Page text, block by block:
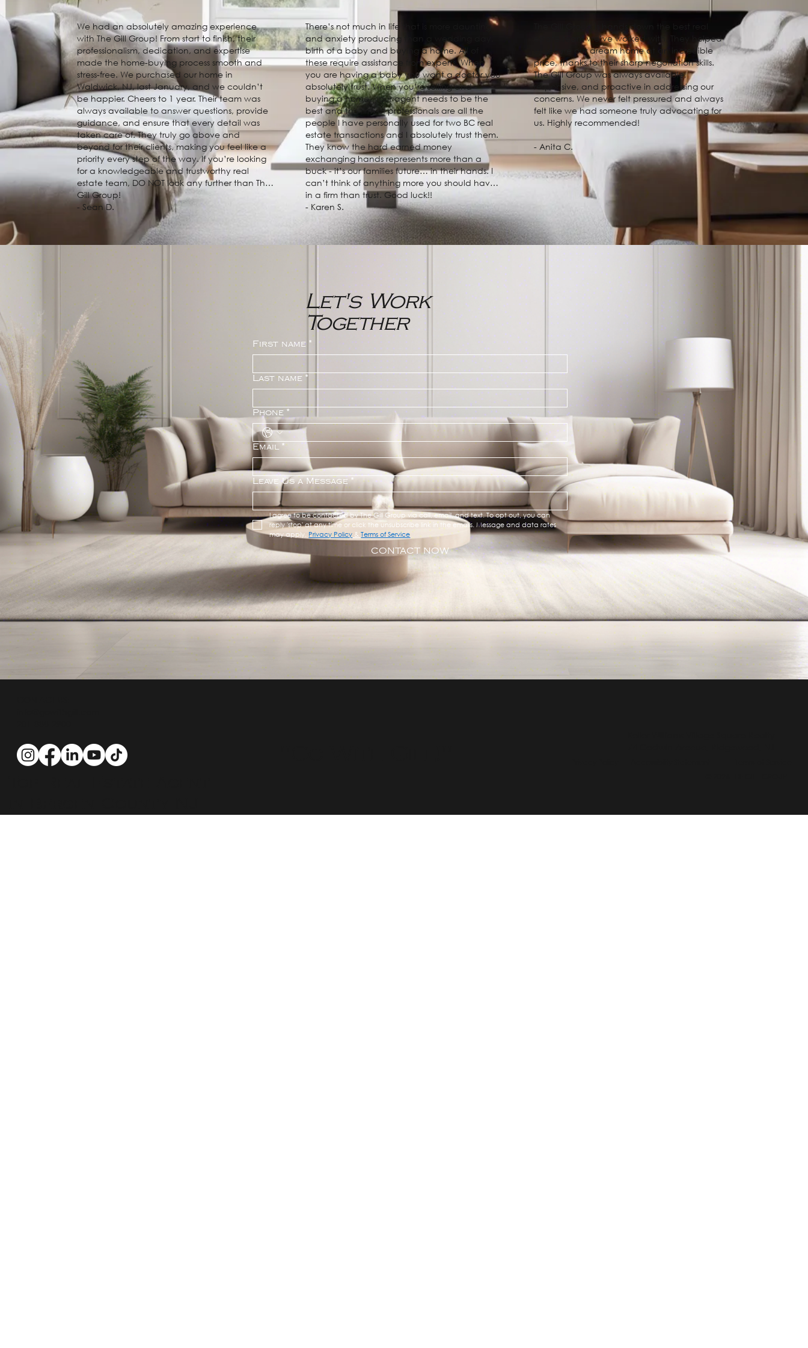
We had an absolutely amazing experience
with The Gill Group! From start to finish, their
professionalism, dedication, and expertise
made the home-buying process smooth and
stress-free. We purchased our home in
Waldwick, NJ, last January, and we couldn’t
be happier. Cheers to 1 year. Their team was
always available to answer questions, provide
guidance, and ensure that every detail was
taken care of. They truly go above and
beyond for their clients, making you feel like a
priority every step of the way. If you’re looking
for a knowledgeable and trustworthy real
estate team, DO NOT look any further than The
Gill Group!
- Sean D.
There’s not much in life that is more daunting
and anxiety producing than a wedding day,
birth of a baby and buying a home. All of
these require assistance from experts. When
you are having a baby you want a doctor you
absolutely trust. When you’re selling and
buying a home, your agent needs to be the
best and this firm of professionals are all the
people I have personally used for two BC real
estate transactions and I absolutely trust them.
They know the hard earned money
exchanging hands represents more than a
buck - it’s our families future… in their hands. I
can’t think of anything more you should have
in a firm than trust. Good luck!!
- Karen S.
The Gill Group is hands down the best real
estate team we’ve worked with. They helped
us secure our dream home at an incredible
price, thanks to their sharp negotiation skills.
The Gill Group was always available,
responsive, and proactive in addressing our
concerns. We never felt pressured and always
felt like we had someone truly advocating for
us. Highly recommended!
- Anita C.
Let's Work
Together
First name *
Last name *
Phone *
Email *
Leave Us a Message *
I agree to be contacted by The Gill Group via call, email, and text. To opt out, you can
reply 'stop' at any time or click the unsubscribe link in the emails. Message and data rates
may apply. Privacy Policy & Terms of Service
CONTACT NOW